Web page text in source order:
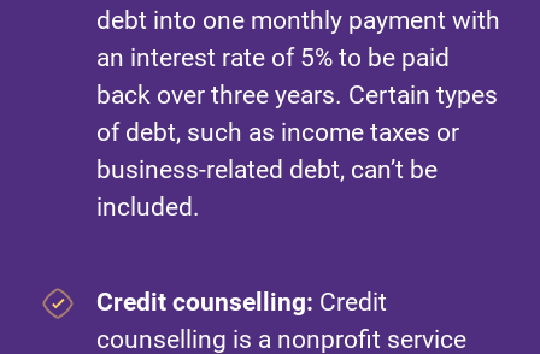
debt into one monthly payment with
an interest rate of 5% to be paid
back over three years. Certain types
of debt, such as income taxes or
business-related debt, can’t be
included.
Credit counselling: Credit
counselling is a nonprofit service